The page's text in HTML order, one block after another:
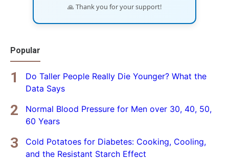
🙏 Thank you for your support!
Popular
Do Taller People Really Die Younger? What the
Data Says
Normal Blood Pressure for Men over 30, 40, 50,
60 Years
Cold Potatoes for Diabetes: Cooking, Cooling,
and the Resistant Starch Effect